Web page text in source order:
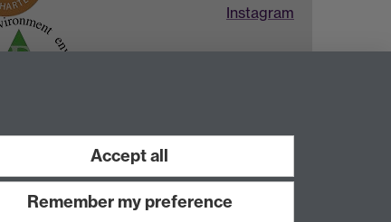
Instagram
Accept all
Remember my preference